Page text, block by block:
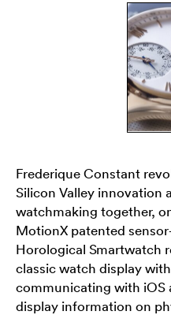
Frederique Constant
Silicon Valley innovation
watchmaking together,
MotionX patented
Horological Smartwatch
classic watch display
communicating with iOS
display information on